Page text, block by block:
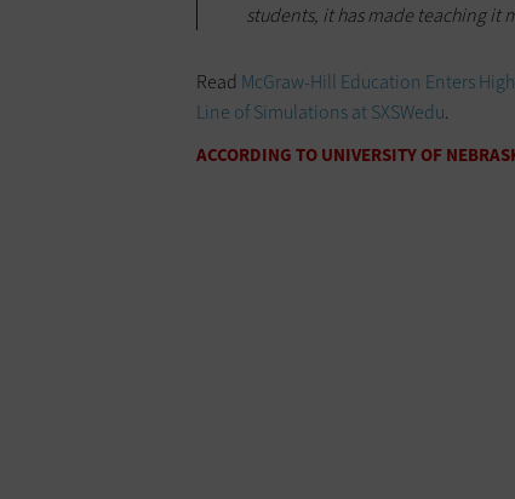
students, it has made teaching it
Read McGraw-Hill Education Enters
Line of Simulations at SXSWedu.
ACCORDING TO UNIVERSITY OF